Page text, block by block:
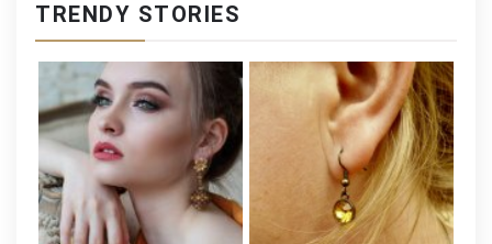
TRENDY STORIES